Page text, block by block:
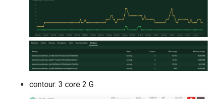
contour: 3 core 2 G